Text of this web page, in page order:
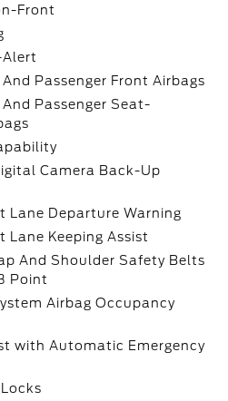
Front
Passenger Front Airbags
Passenger Seat-
Camera Back-Up
Lane Departure Warning
Lane Keeping Assist
And Shoulder Safety Belts
Point
Airbag Occupancy
with Automatic Emergency